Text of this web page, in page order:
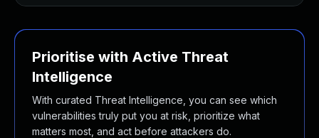
Prioritise with Active Threat
Intelligence
With curated Threat Intelligence, you can see which
vulnerabilities truly put you at risk, prioritize what
matters most, and act before attackers do.